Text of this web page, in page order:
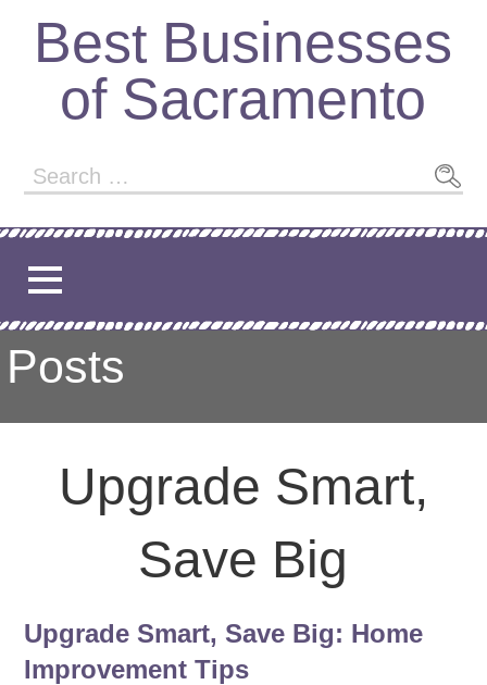
contentBest Businesses
of Sacramento
Search
Posts
Upgrade Smart,
Save Big
Upgrade Smart, Save Big: Home
Improvement Tips